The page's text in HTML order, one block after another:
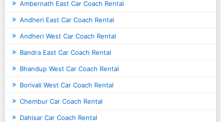
Ambernath East Car Coach Rental
Andheri East Car Coach Rental
Andheri West Car Coach Rental
Bandra East Car Coach Rental
Bhandup West Car Coach Rental
Borivali West Car Coach Rental
Chembur Car Coach Rental
Dahisar Car Coach Rental